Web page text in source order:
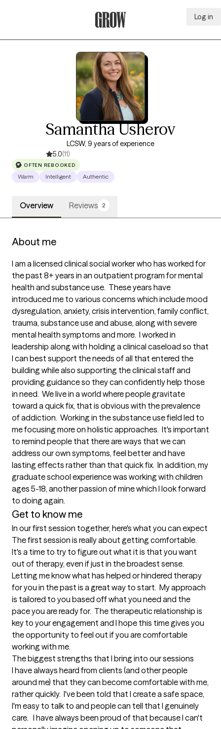
Log in
Samantha Usherov
LCSW, 9 years of experience
5.0(11)
OFTEN REBOOKED
Warm Intelligent Authentic
Overview Reviews 2
About me
I am a licensed clinical social worker who has worked for
the past 8+ years in an outpatient program for mental
health and substance use.  These years have
introduced me to various concerns which include mood
dysregulation, anxiety, crisis intervention, family conflict,
trauma, substance use and abuse, along with severe
mental health symptoms and more.  I worked in
leadership along with holding a clinical caseload so that
I can best support the needs of all that entered the
building while also supporting the clinical staff and
providing guidance so they can confidently help those
in need.  We live in a world where people gravitate
toward a quick fix, that is obvious with the prevalence
of addiction.  Working in the substance use field led to
me focusing more on holistic approaches.  It's important
to remind people that there are ways that we can
address our own symptoms, feel better and have
lasting effects rather than that quick fix.  In addition, my
graduate school experience was working with children
ages 5-18, another passion of mine which I look forward
to doing again.
Get to know me
In our first session together, here's what you can expect
The first session is really about getting comfortable.
It's a time to try to figure out what it is that you want
out of therapy, even if just in the broadest sense.
Letting me know what has helped or hindered therapy
for you in the past is a great way to start.  My approach
is tailored to you based off what you need and the
pace you are ready for.  The therapeutic relationship is
key to your engagement and I hope this time gives you
the opportunity to feel out if you are comfortable
working with me.
The biggest strengths that I bring into our sessions
I have always heard from clients (and other people
around me) that they can become comfortable with me,
rather quickly.  I've been told that I create a safe space,
I'm easy to talk to and people can tell that I genuinely
care.   I have always been proud of that because I can't